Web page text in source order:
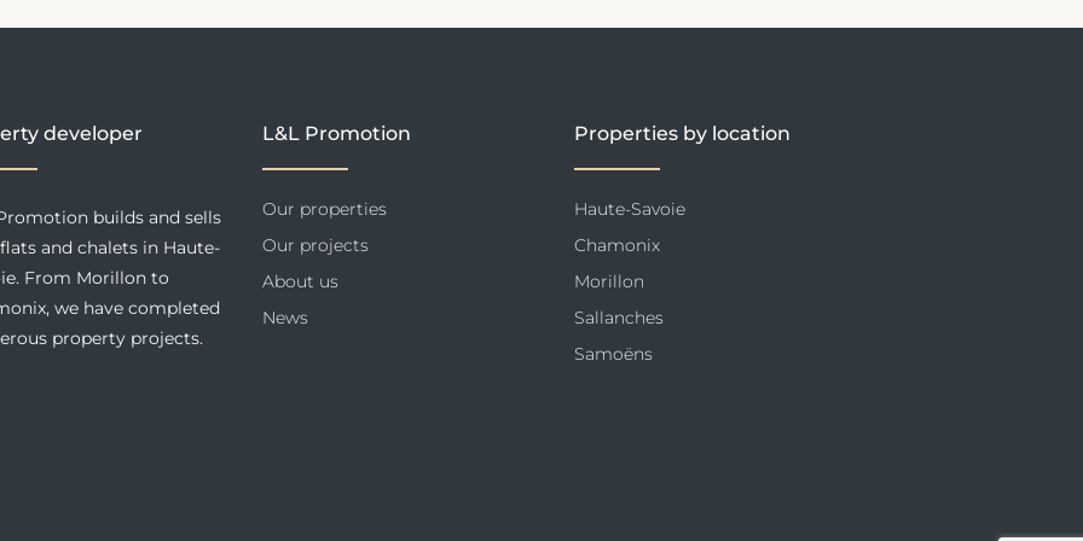
developer
builds and sells
and chalets in Haute-
From Morillon to
we have completed
property projects.
L&L Promotion
Our properties
Our projects
About us
News
Properties by location
Haute-Savoie
Chamonix
Morillon
Sallanches
Samoëns